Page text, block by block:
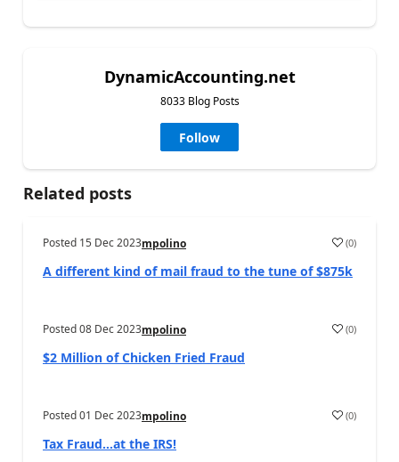
DynamicAccounting.net
8033 Blog Posts
Follow
Related posts
Posted 15 Dec 2023mpolino (0)
A different kind of mail fraud to the tune of $875k
Posted08 Dec 2023mpolino (0)
$2 Million of Chicken Fried Fraud
Posted01 Dec 2023mpolino (0)
Tax Fraud…at the IRS!